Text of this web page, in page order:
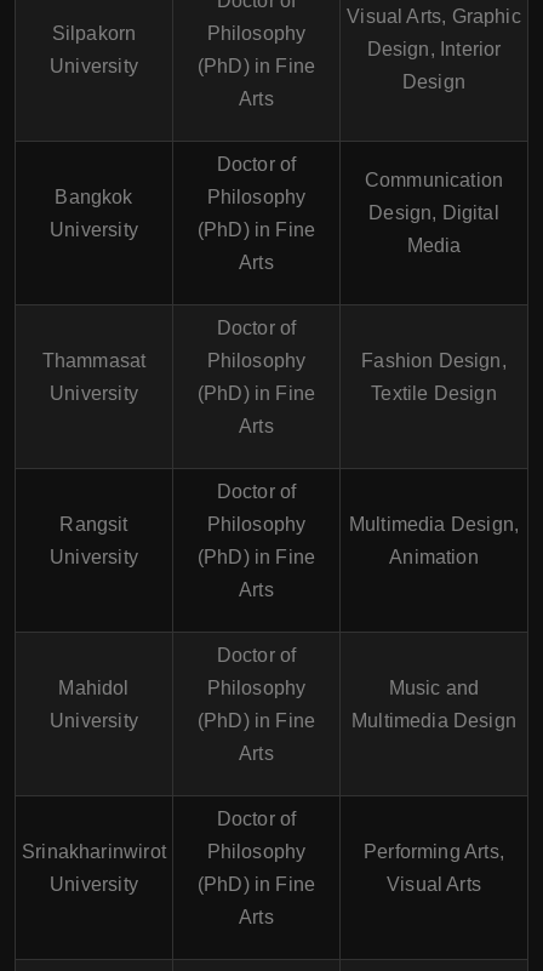
Silpakorn
University
Philosophy
(PhD) in Fine
Arts
Visual Arts, Graphic
Design, Interior
Design
Bangkok
University
Doctor of
Philosophy
(PhD) in Fine
Arts
Communication
Design, Digital
Media
Thammasat
University
Doctor of
Philosophy
(PhD) in Fine
Arts
Fashion Design,
Textile Design
Rangsit
University
Doctor of
Philosophy
(PhD) in Fine
Arts
Multimedia Design,
Animation
Mahidol
University
Doctor of
Philosophy
(PhD) in Fine
Arts
Music and
Multimedia Design
Srinakharinwirot
University
Doctor of
Philosophy
(PhD) in Fine
Arts
Performing Arts,
Visual Arts